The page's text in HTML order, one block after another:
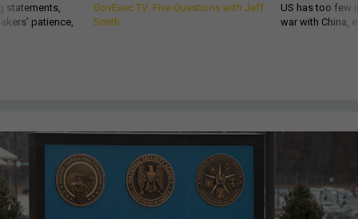
statements,
patience,
GovExec TV: Five Questions with Jeff
Smith
US has too few
war with China,